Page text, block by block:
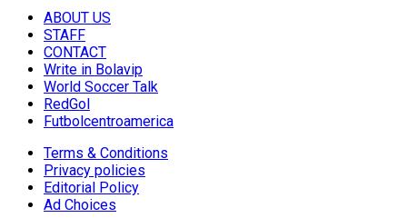
ABOUT US
STAFF
CONTACT
Write in Bolavip
World Soccer Talk
RedGol
Futbolcentroamerica
Terms & Conditions
Privacy policies
Editorial Policy
Ad Choices